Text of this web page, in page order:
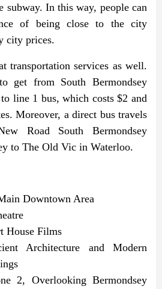
subway. In this way, people can
of being close to the city
city prices.
transportation services as well.
get from South Bermondsey
line 1 bus, which costs $2 and
Moreover, a direct bus travels
Road South Bermondsey
to The Old Vic in Waterloo.
Downtown Area
House Films
Architecture and Modern
2, Overlooking Bermondsey